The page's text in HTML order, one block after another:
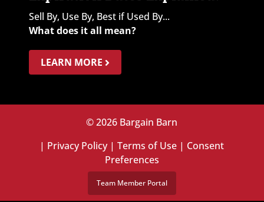
Sell By, Use By, Best if Used By...
What does it all mean?
LEARN MORE
© 2026 Bargain Barn
| Privacy Policy|Terms of Use | Consent
Preferences
Team Member Portal